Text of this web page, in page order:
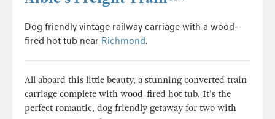
Dog friendly vintage railway carriage with a wood-
fired hot tub near Richmond.
All aboard this little beauty, a stunning converted train
carriage complete with wood-fired hot tub. It's the
perfect romantic, dog friendly getaway for two with